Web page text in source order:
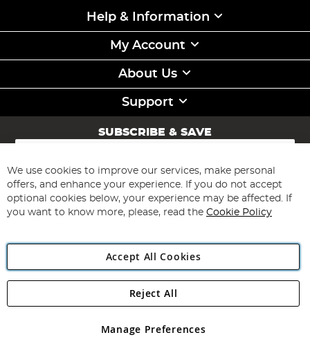
Help & Information
My Account
About Us
Support
SUBSCRIBE & SAVE
Sign
for
Our
Newsletter:
Subscribe
Angling Direct Plc
Angling Direct plc, 2D Wendover Road, Rackheath Industrial
registered in England and Wales No 05151321. VAT No GB 152140945
We use cookies to improve our services, make personal
offers, and enhance your experience. If you do not accept
optional cookies below, your experience may be affected. If
you want to know more, please, read the Cookie Policy
Accept All Cookies
Manage Preferences
Reject All